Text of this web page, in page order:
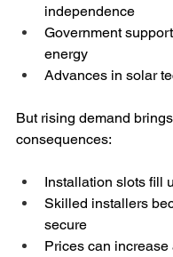
independence
Government
energy
Advances in solar
But rising demand brings
consequences:
Installation slots fill
Skilled installers
secure
Prices can increase